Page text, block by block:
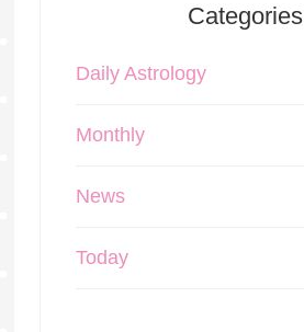
Categories
Daily Astrology
Monthly
News
Today